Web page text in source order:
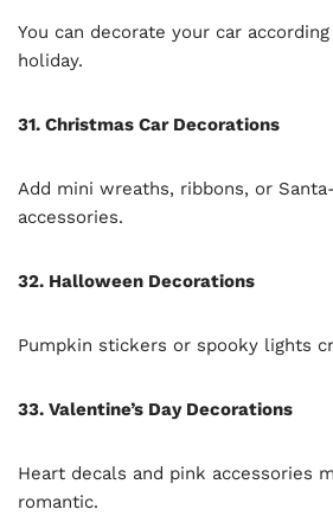
You can decorate your car
holiday.
31. Christmas Car Decorations
Add mini wreaths, ribbons, or
accessories.
32. Halloween Decorations
Pumpkin stickers or spooky lights
33. Valentine’s Day Decorations
Heart decals and pink accessories
romantic.